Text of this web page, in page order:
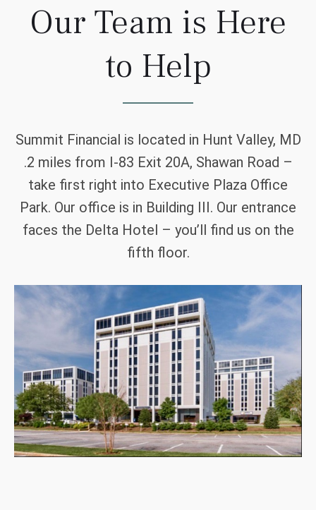
Our Team is Here
to Help
Summit Financial is located in Hunt Valley, MD
.2 miles from I-83 Exit 20A, Shawan Road –
take first right into Executive Plaza Office
Park. Our office is in Building III. Our entrance
faces the Delta Hotel – you’ll find us on the
fifth floor.